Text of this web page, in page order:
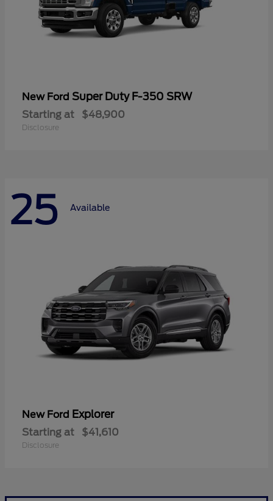
New Ford Super Duty F-350 SRW
Starting at $48,900
Disclosure
25 Available
New Ford Explorer
Starting at $41,610
Disclosure